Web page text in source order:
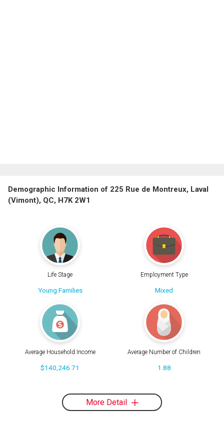
Demographic Information of 225 Rue de Montreux, Laval
(Vimont), QC, H7K 2W1
Life Stage
Young Families
Employment Type
Mixed
Average Household Income
$140,246.71
Average Number of Children
1.88
More Detail